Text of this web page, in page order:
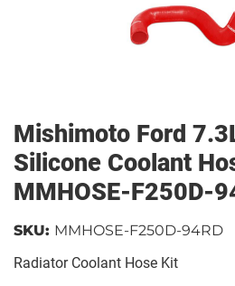
Mishimoto Ford
Silicone Coolant
MMHOSE-F250D-
Radiator Coolant Hose Kit
SKU: MMHOSE-F250D-94RD